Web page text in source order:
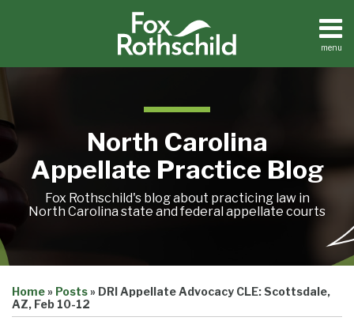
menu
Home
Petition
Tracker
Other
Resources
Sub-
Menu
North Carolina
Appellate Practice Blog
Fox Rothschild's blog about practicing law in
North Carolina state and federal appellate courts
Petition
Tracker
Home» Posts» DRI Appellate Advocacy CLE: Scottsdale,
AZ, Feb 10-12
this
post
this
post
this
post
this
post